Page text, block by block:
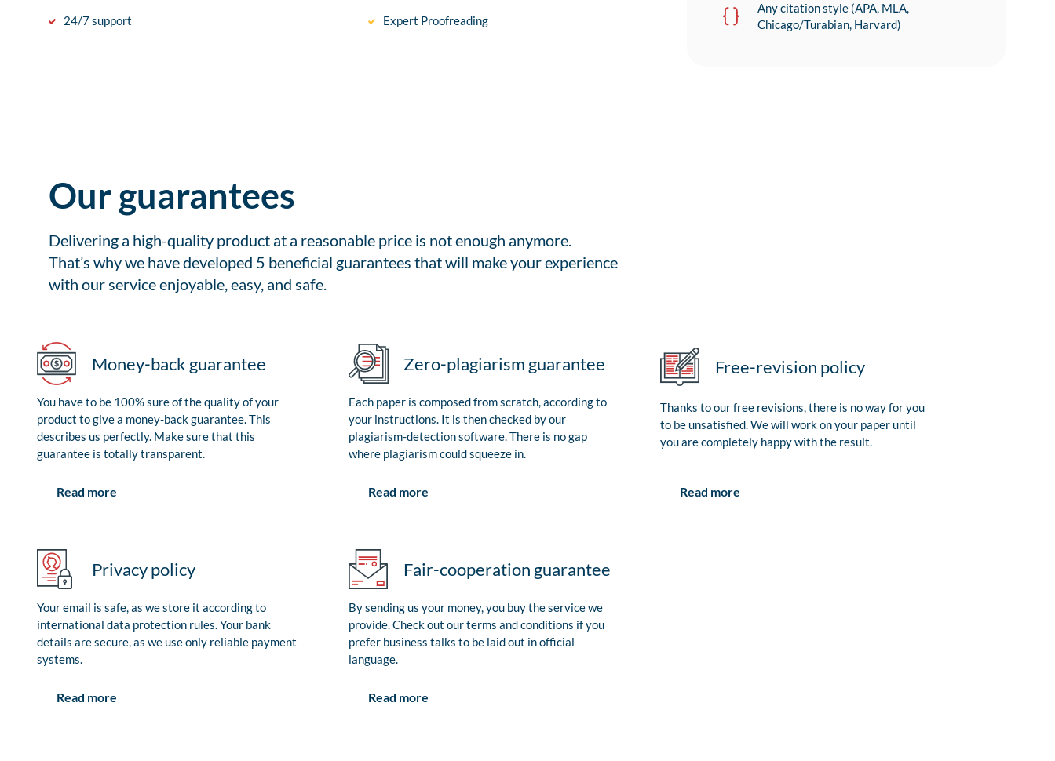
24/7 support Expert Proofreading
Any citation style (APA, MLA,
Chicago/Turabian, Harvard)
Our guarantees
Delivering a high-quality product at a reasonable price is not enough anymore.
That’s why we have developed 5 beneficial guarantees that will make your experience
with our service enjoyable, easy, and safe.
Money-back guarantee
You have to be 100% sure of the quality of your
product to give a money-back guarantee. This
describes us perfectly. Make sure that this
guarantee is totally transparent.
Read more
Zero-plagiarism guarantee
Each paper is composed from scratch, according to
your instructions. It is then checked by our
plagiarism-detection software. There is no gap
where plagiarism could squeeze in.
Read more
Free-revision policy
Thanks to our free revisions, there is no way for you
to be unsatisfied. We will work on your paper until
you are completely happy with the result.
Read more
Privacy policy
Your email is safe, as we store it according to
international data protection rules. Your bank
details are secure, as we use only reliable payment
systems.
Read more
Fair-cooperation guarantee
By sending us your money, you buy the service we
provide. Check out our terms and conditions if you
prefer business talks to be laid out in official
language.
Read more